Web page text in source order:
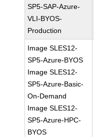
SP5-SAP-Azure-
VLI-BYOS-
Production
Image SLES12-
SP5-Azure-BYOS
Image SLES12-
SP5-Azure-Basic-
On-Demand
Image SLES12-
SP5-Azure-HPC-
BYOS